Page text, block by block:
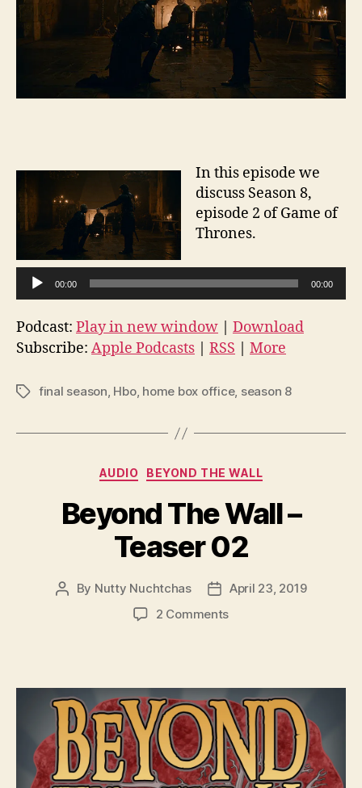
In this episode we
discuss Season 8,
episode 2 of Game of
Thrones.
A
u
i
o
e
00:00 00:00
Podcast: Play in new window
Download
Subscribe: Apple Podcasts RSS More
Tagsfinal season, Hbo, home box office, season 8
Categories
AUDIO BEYOND THE WALL
Beyond The Wall –
Teaser 02
Post
By Nutty Nuchtchas
Post
date
April 23, 2019
2 Commentson
–
Teaser
02